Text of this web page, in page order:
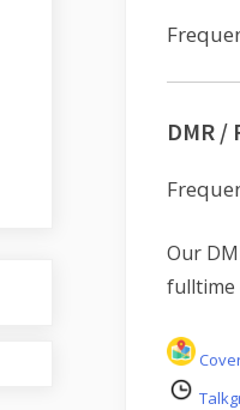
DMR /
Our
fulltime